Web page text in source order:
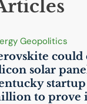
Geopolitics
could
solar
to prove